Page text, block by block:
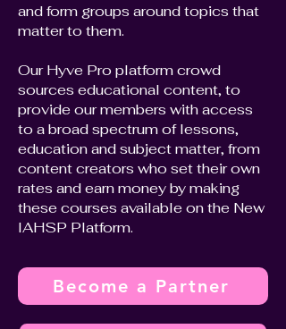
and form groups around topics that
matter to them.
Our Hyve Pro platform crowd
sources educational content, to
provide our members with access
to a broad spectrum of lessons,
education and subject matter, from
content creators who set their own
rates and earn money by making
these courses available on the New
IAHSP Platform.
Become a Partner